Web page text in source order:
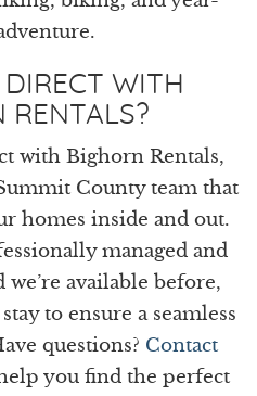
WITH
RENTALS?
with Bighorn Rentals,
County team that
homes inside and out.
managed and
available before,
to ensure a seamless
questions? Contact
you find the perfect